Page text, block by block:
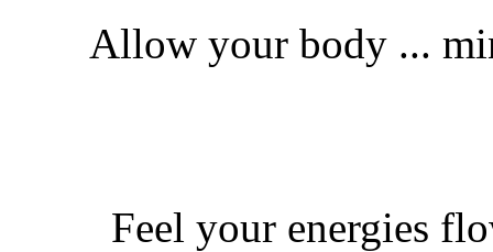
Allow your body ...
Feel your energies